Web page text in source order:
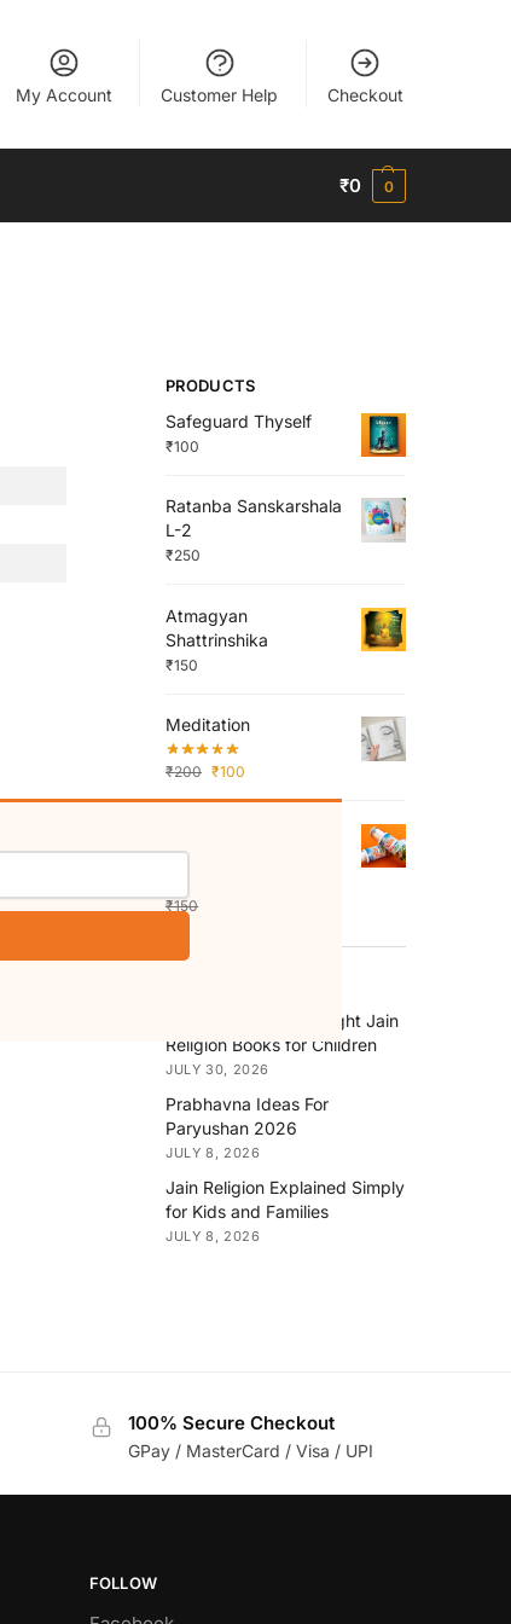
My Account Customer Help Checkout
₹0 0
PRODUCTS
Safeguard Thyself
₹100
Ratanba Sanskarshala
L-2
₹250
Atmagyan
Shattrinshika
₹150
Meditation
₹200 ₹100
Mahatirth Colouring
₹150
How to Choose the Right Jain
Religion Books for Children
JULY 30, 2026
Prabhavna Ideas For
Paryushan 2026
JULY 8, 2026
Jain Religion Explained Simply
for Kids and Families
JULY 8, 2026
100% Secure Checkout
GPay / MasterCard / Visa / UPI
FOLLOW